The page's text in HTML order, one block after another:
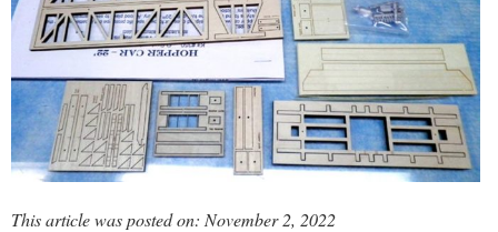
This article was posted on: November 2, 2022